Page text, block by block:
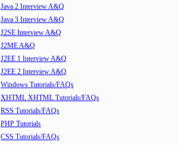
Java 2 Interview A&Q
Java 3 Interview A&Q
J2SE Interview A&Q
J2ME A&Q
J2EE 1 Interview A&Q
J2EE 2 Interview A&Q
Windows Tutorials/FAQs
XHTML XHTML Tutorials/FAQs
RSS Tutorials/FAQs
PHP Tutorials
CSS Tutorials/FAQs